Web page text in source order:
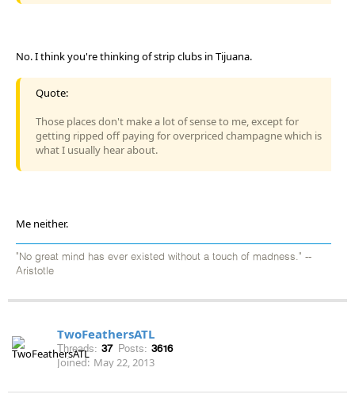
No. I think you're thinking of strip clubs in Tijuana.
Quote:
Those places don't make a lot of sense to me, except for
getting ripped off paying for overpriced champagne which is
what I usually hear about.
Me neither.
"No great mind has ever existed without a touch of madness." --
Aristotle
TwoFeathersATL
Threads: 37 Posts: 3616
Joined: May 22, 2013